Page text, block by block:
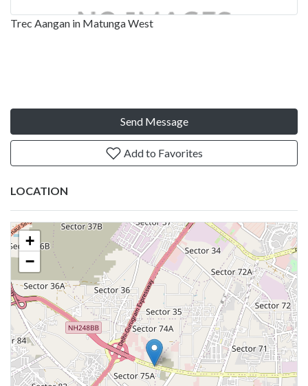
Trec Aangan in Matunga West
Send Message
Add to Favorites
LOCATION
+
−